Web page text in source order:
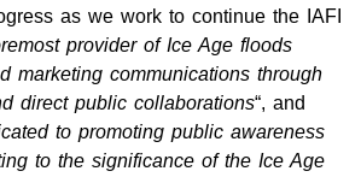
as we work to continue the IAFI
provider of Ice Age floods
marketing communications through
direct public collaborations“, and
to promoting public awareness
to the significance of the Ice Age